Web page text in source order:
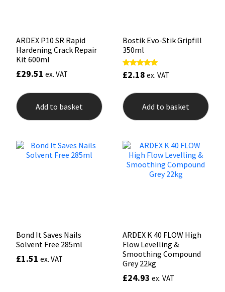
ARDEX P10 SR Rapid
Hardening Crack Repair
Kit 600ml
£29.51 ex. VAT
Add to basket
Bostik Evo-Stik Gripfill
350ml
Rated
5.00
£2.18 ex. VAT
Add to basket
Bond It Saves Nails
Solvent Free 285ml
£1.51 ex. VAT
ARDEX K 40 FLOW High
Flow Levelling &
Smoothing Compound
Grey 22kg
£24.93 ex. VAT